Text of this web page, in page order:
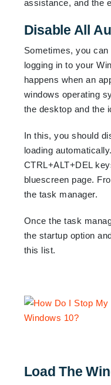
assistance, and the
Disable All
Sometimes, you
logging in to your
happens when an
windows operating
the desktop and the
In this, you should
loading
CTRL+ALT+DEL
bluescreen page.
the task manager.
Once the task
the startup option
this list.
Load The